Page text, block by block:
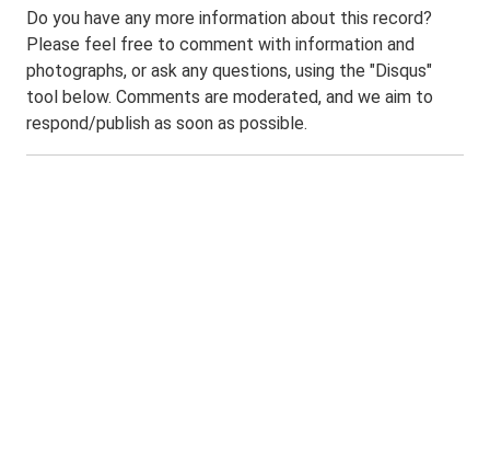
Do you have any more information about this record?
Please feel free to comment with information and
photographs, or ask any questions, using the "Disqus"
tool below. Comments are moderated, and we aim to
respond/publish as soon as possible.